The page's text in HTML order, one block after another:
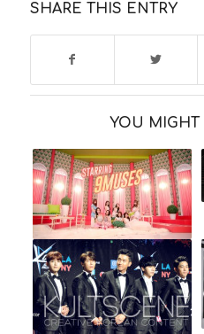
SHARE THIS ENTRY
YOU MIGHT